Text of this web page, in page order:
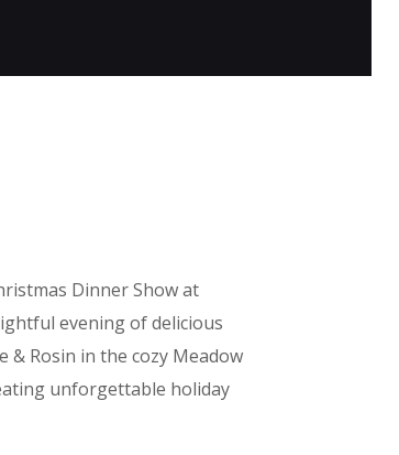
Dinner Show at
evening of delicious
& Rosin in the cozy Meadow
unforgettable holiday